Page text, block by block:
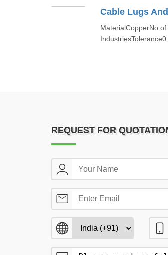
Cable Lugs
MaterialCopperNo
REQUEST FOR